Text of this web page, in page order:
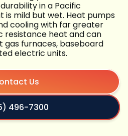
in a Pacific
mild but wet. Heat pumps
cooling with far greater
heat and can
furnaces, baseboard
electric units.
Us
496-7300